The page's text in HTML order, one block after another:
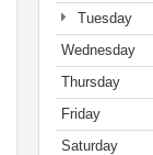
Tuesday
Wednesday
Thursday
Friday
Saturday